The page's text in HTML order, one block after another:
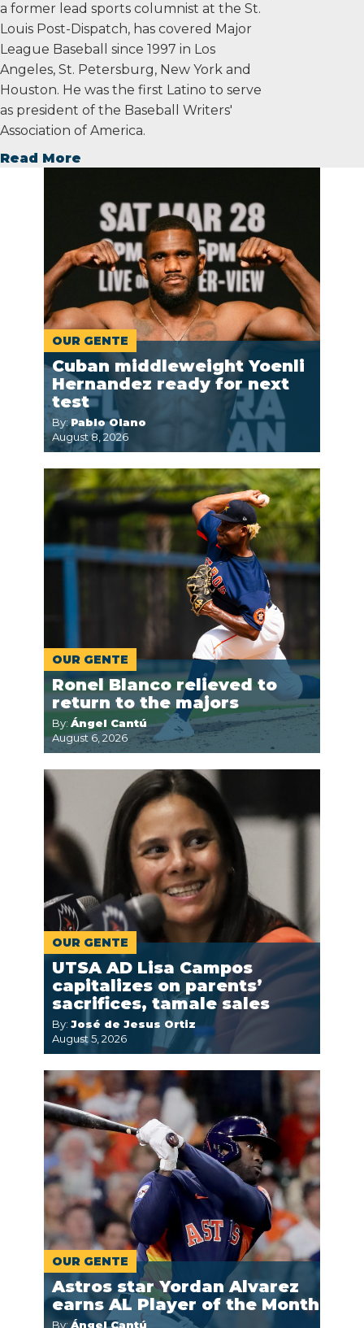
a former lead sports columnist at the St.
Louis Post-Dispatch, has covered Major
League Baseball since 1997 in Los
Angeles, St. Petersburg, New York and
Houston. He was the first Latino to serve
as president of the Baseball Writers'
Association of America.
Read More
OUR GENTE
Cuban middleweight Yoenli
Hernandez ready for next
test
By:Pablo Olano
August 8, 2026
OUR GENTE
Ronel Blanco relieved to
return to the majors
By: Ángel Cantú
August 6, 2026
OUR GENTE
UTSA AD Lisa Campos
capitalizes on parents’
sacrifices, tamale sales
By: José de Jesus Ortiz
August 5, 2026
OUR GENTE
Astros star Yordan Alvarez
earns AL Player of the Month
By:Ángel Cantú